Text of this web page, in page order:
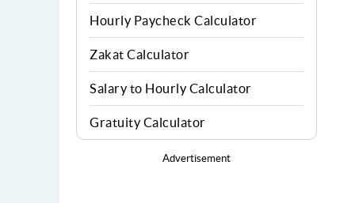
Hourly Paycheck Calculator
Zakat Calculator
Salary to Hourly Calculator
Gratuity Calculator
Advertisement